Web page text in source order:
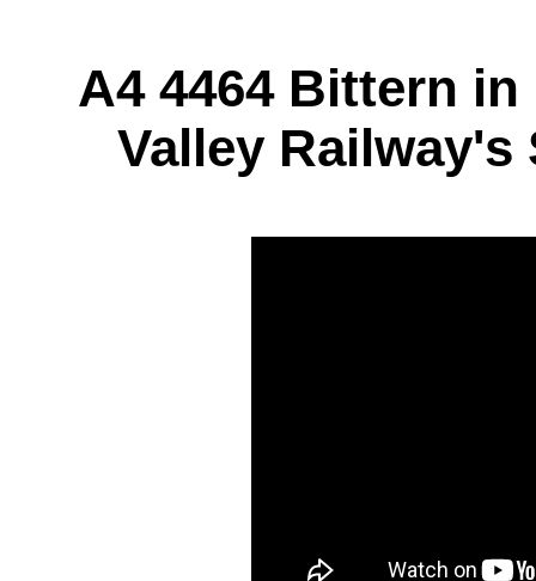
A4 4464 Bittern
Valley Railway's